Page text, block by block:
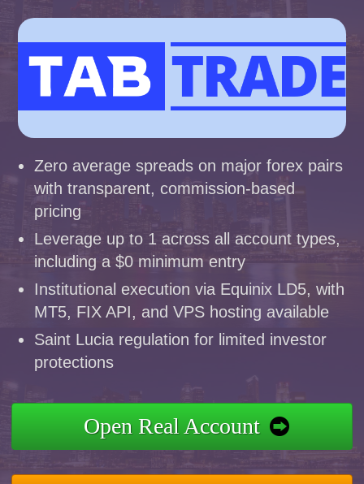
Zero average spreads on major forex pairs
with transparent, commission-based
pricing
Leverage up to 1 across all account types,
including a $0 minimum entry
Institutional execution via Equinix LD5, with
MT5, FIX API, and VPS hosting available
Saint Lucia regulation for limited investor
protections
Open Real Account